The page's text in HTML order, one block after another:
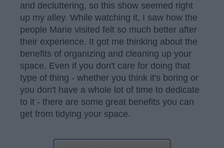
and decluttering, so this show seemed right
up my alley. While watching it, I saw how the
people Marie visited felt so much better after
their experience. It got me thinking about the
benefits of organizing and cleaning up your
space. Even if you don't care for doing that
type of thing - whether you think it's boring or
you don't have a whole lot of time to dedicate
to it - there are some great benefits you can
get from tidying your space.